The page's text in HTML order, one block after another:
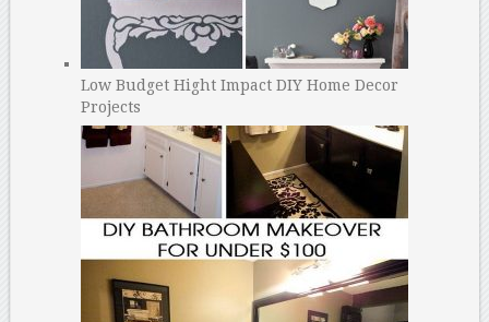
Low Budget Hight Impact DIY Home Decor
Projects